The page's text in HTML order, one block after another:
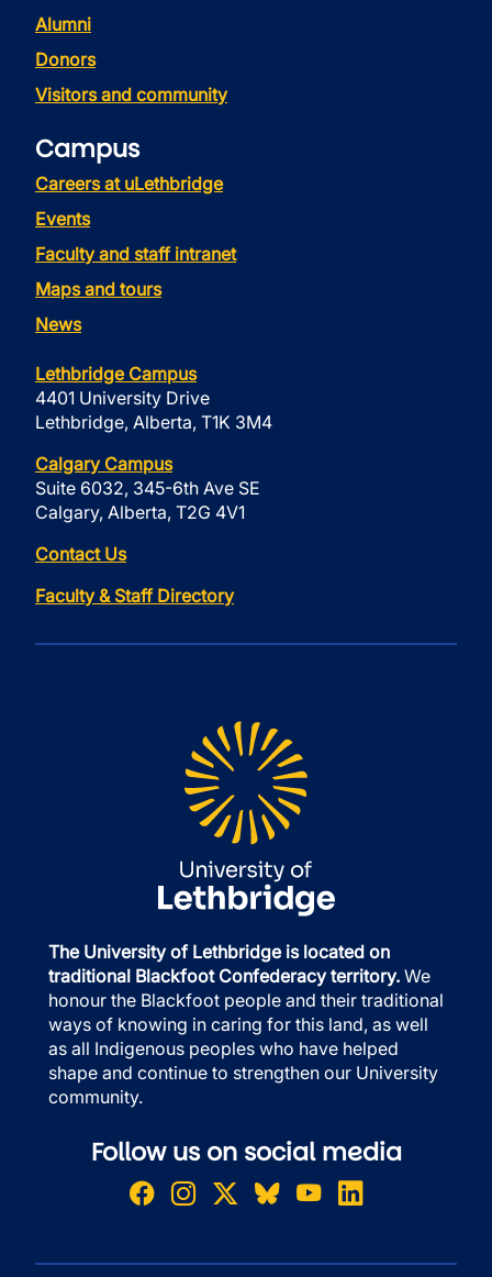
Alumni
Donors
Visitors and community
Campus
Careers at uLethbridge
Events
Faculty and staff intranet
Maps and tours
News
Lethbridge Campus
4401 University Drive
Lethbridge, Alberta, T1K 3M4
Calgary Campus
Suite 6032, 345-6th Ave SE
Calgary, Alberta, T2G 4V1
Contact Us
Faculty & Staff Directory
The University of Lethbridge is located on
traditional Blackfoot Confederacy territory. We
honour the Blackfoot people and their traditional
ways of knowing in caring for this land, as well
as all Indigenous peoples who have helped
shape and continue to strengthen our University
community.
Follow us on social media